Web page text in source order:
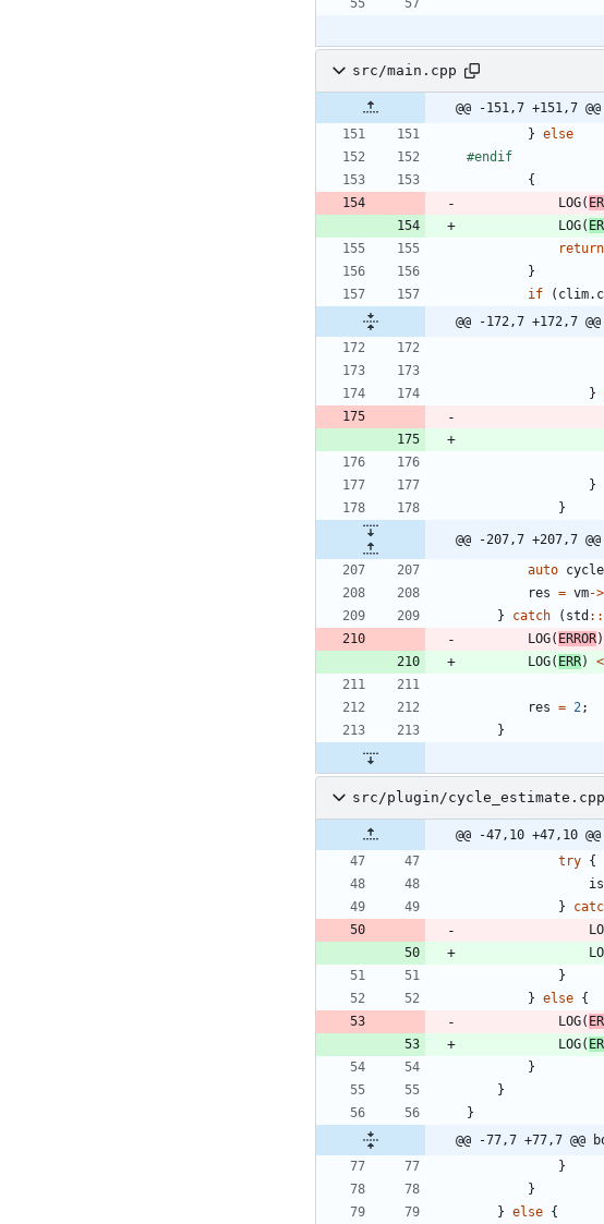
src/main.cpp
@@ -151,7 +151,7
} else
#endif
{
LOG(
LOG(
return
}
if
( clim.
@@ -172,7 +172,7
}
}
}
@@ -207,7 +207,7
auto
res = vm->
}
catch ( std : :
LOG( ERROR)
LOG( ERR) <
res = 2;
}
src/plugin/cycle_estimate.cpp
@@ -47,10 +47,10
try {
is
}
}
} else {
LOG(
LOG(
}
}
}
@@ -77,7 +77,7
}
}
} else {